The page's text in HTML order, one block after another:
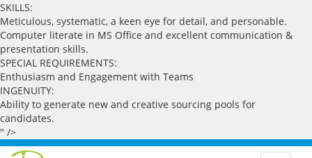
SKILLS:
Meticulous, systematic, a keen eye for detail, and personable.
Computer literate in MS Office and excellent communication &
presentation skills.
SPECIAL REQUIREMENTS:
Enthusiasm and Engagement with Teams
INGENUITY:
Ability to generate new and creative sourcing pools for
candidates.
" />